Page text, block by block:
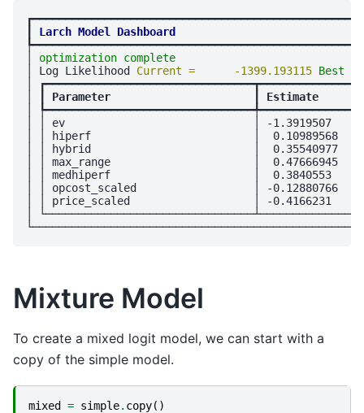
Larch Model Dashboard
optimization complete
│ Log Likelihood Current =      -1399.193115 Best =
│
Parameter
Estimate
│
│ │ ev                             │ -1.3919507
│ │ hiperf                         │  0.10989568
│ │ hybrid                         │  0.35540977
│ │ max_range                      │  0.47666945
│ │ medhiperf                      │  0.3840553
│ │ opcost_scaled                  │ -0.12880766
│ │ price_scaled                   │ -0.4166231
│
Mixture Model
To create a mixed logit model, we can start with a
copy of the simple model.
mixed = simple. copy()